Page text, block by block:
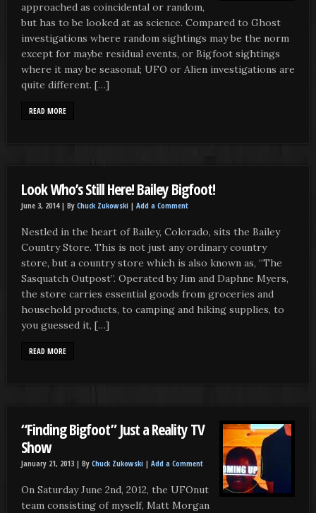
approached as coincidental or random,
but has to be looked at as science. Compared to Ghost
investigations where random sightings may be the norm
except for maybe residual events, or Bigfoot sightings
where it may be seasonal; UFO or Alien investigations are
quite different. […]
READ MORE
Look Who’s Still Here! Bailey Bigfoot!
June 3, 2014 | By Chuck Zukowski | Add a Comment
Nestled in the heart of Bailey, Colorado, sits the Bailey
Country Store. This is not just any ordinary country
store, but a country store which is also known as, “The
Sasquatch Outpost”. Operated by Jim and Daphne Myers,
the store carries essential goods from groceries and
household products, to camping and hiking supplies, to
you guessed it, […]
READ MORE
“Finding Bigfoot” Just a Reality TV
Show
January 21, 2013 | By Chuck Zukowski | Add a Comment
On Saturday June 2nd, 2012, the UFOnut
team consisting of myself, Matt Morgan